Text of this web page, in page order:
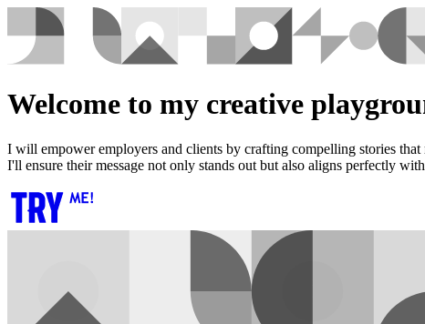
Welcome to my creative
I will empower employers and clients by crafting compelling stories
I'll ensure their message not only stands out but also aligns perfectly